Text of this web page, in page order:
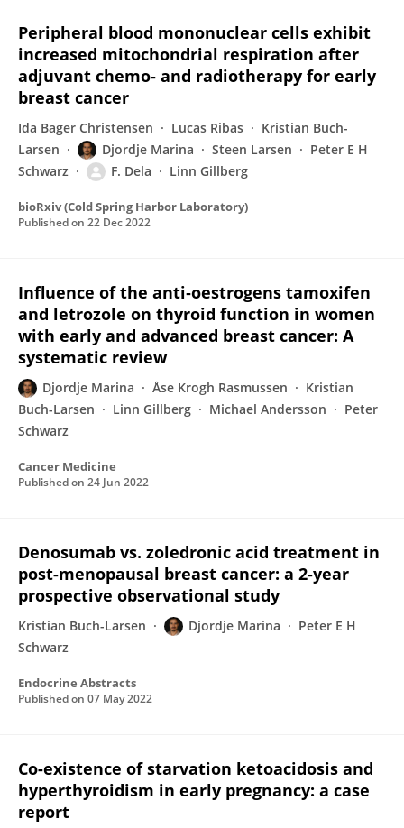
Peripheral blood mononuclear cells exhibit
increased mitochondrial respiration after
adjuvant chemo- and radiotherapy for early
breast cancer
Ida Bager Christensen Lucas Ribas
Kristian Buch-
Larsen
Djordje Marina Steen Larsen
Peter E H
Schwarz
F. Dela Linn Gillberg
bioRxiv (Cold Spring Harbor Laboratory)
Published on 22 Dec 2022
Influence of the anti‐oestrogens tamoxifen
and letrozole on thyroid function in women
with early and advanced breast cancer: A
systematic review
Djordje Marina Åse Krogh Rasmussen
Kristian
Buch-Larsen
Linn Gillberg Michael Andersson
Peter
Schwarz
Cancer Medicine
Published on 24 Jun 2022
Denosumab vs. zoledronic acid treatment in
post-menopausal breast cancer: a 2-year
prospective observational study
Kristian Buch-Larsen Djordje Marina
Peter E H
Schwarz
Endocrine Abstracts
Published on 07 May 2022
Co-existence of starvation ketoacidosis and
hyperthyroidism in early pregnancy: a case
report